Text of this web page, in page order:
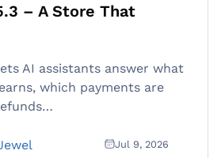
– A Store That
AI assistants answer what
which payments are
Jul 9, 2026